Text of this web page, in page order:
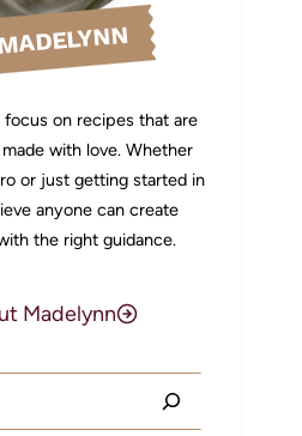
focus on recipes that are
with love. Whether
or just getting started in
anyone can create
the right guidance.
Madelynn